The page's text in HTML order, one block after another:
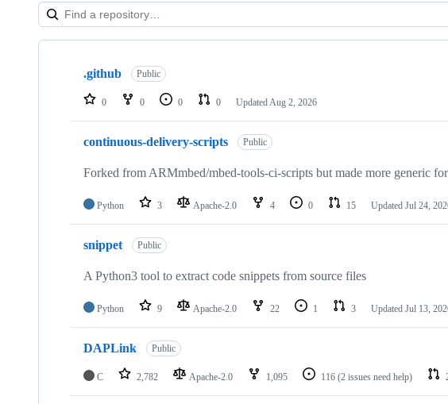
Showing
repositories
.github Public
0 0 0 0 Updated Aug 2, 2026
continuous-delivery-scripts Public
Forked from ARMmbed/mbed-tools-ci-scripts but made more generic
Python 3 Apache-2.0 4 0 15 Updated Jul 24,
snippet Public
A Python3 tool to extract code snippets from source files
Python 9 Apache-2.0 22 1 3 Updated Jul 13,
DAPLink Public
C 2,782 Apache-2.0 1,095 116 (2 issues need help)